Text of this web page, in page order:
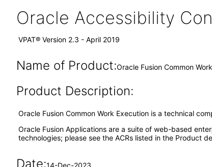
Oracle Accessibility
VPAT® Version 2.3 - April 2019
Name of Product:Oracle Fusion Common
Product Description:
Oracle Fusion Common Work Execution is a technical
Oracle Fusion Applications are a suite of web-based
technologies; please see the ACRs listed in the Product
Date:14-Dec-2023